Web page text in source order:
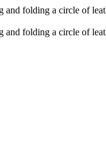
folding a circle of
folding a circle of